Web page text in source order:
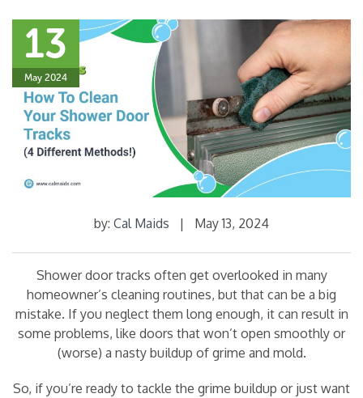
13
May 2024
by: Cal Maids | May 13, 2024
Shower door tracks often get overlooked in many
homeowner’s cleaning routines, but that can be a big
mistake. If you neglect them long enough, it can result in
some problems, like doors that won’t open smoothly or
(worse) a nasty buildup of grime and mold.
So, if you’re ready to tackle the grime buildup or just want